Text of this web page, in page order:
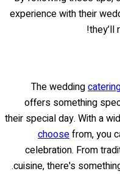
experience with their
they’ll
The wedding
offers something
their special day. With a
choosefrom, you
celebration. From
cuisine, there's